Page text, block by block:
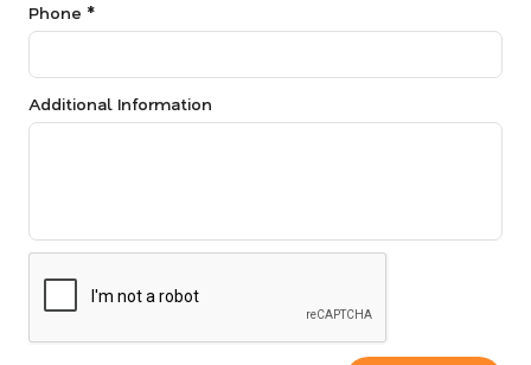
Phone *
Additional Information